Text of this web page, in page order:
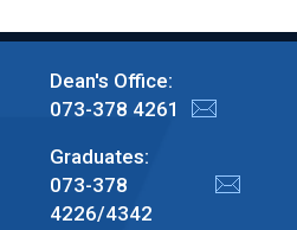
Dean's Office:
073-378 4261
Graduates:
073-378
4226/4342